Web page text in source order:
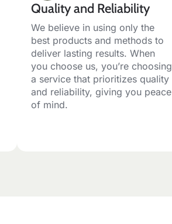
Quality and Reliability
We believe in using only the
best products and methods to
deliver lasting results. When
you choose us, you’re choosing
a service that prioritizes quality
and reliability, giving you peace
of mind.